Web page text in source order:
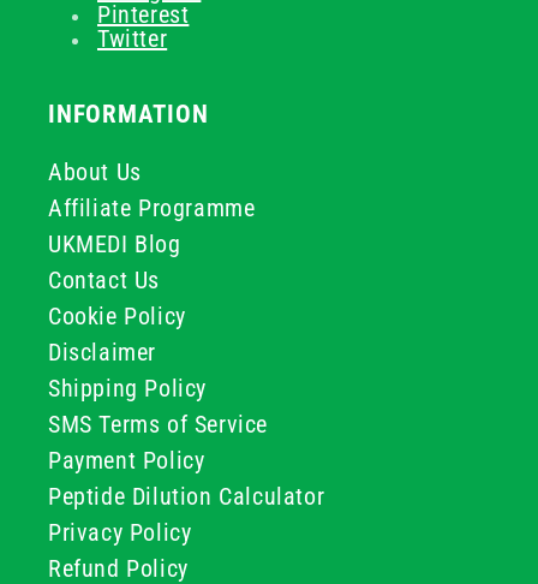
Pinterest
Twitter
INFORMATION
About Us
Affiliate Programme
UKMEDI Blog
Contact Us
Cookie Policy
Disclaimer
Shipping Policy
SMS Terms of Service
Payment Policy
Peptide Dilution Calculator
Privacy Policy
Refund Policy